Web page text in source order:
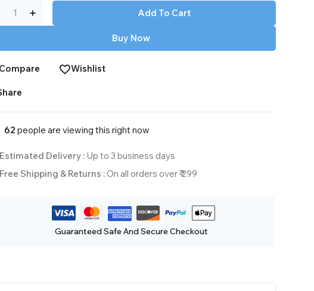
Add To Cart
Buy Now
Compare Wishlist
62 people are viewing this right now
Estimated Delivery : Up to 3 business days
Free Shipping & Returns :On all orders over ₹ 299
Guaranteed Safe And Secure Checkout